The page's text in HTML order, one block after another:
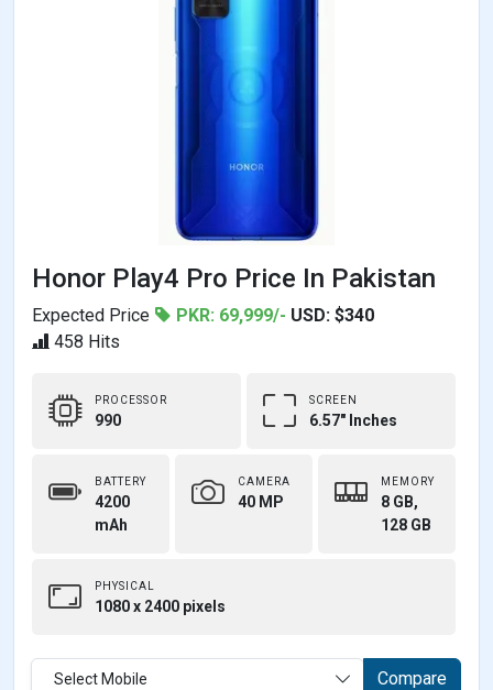
Honor Play4 Pro Price In Pakistan
Expected Price PKR: 69,999/- USD: $340
458 Hits
PROCESSOR
990
SCREEN
6.57" Inches
BATTERY
4200
mAh
CAMERA
40 MP
MEMORY
8 GB,
128 GB
PHYSICAL
1080 x 2400 pixels
Select Mobile Compare